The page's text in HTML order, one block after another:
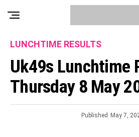
LUNCHTIME RESULTS
Uk49s Lunchtime
Thursday 8 May
Published May 7,